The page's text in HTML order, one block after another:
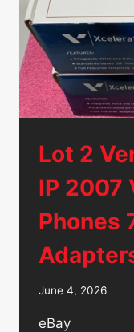
12V
Lot 2
IP 2007
Phones
June 4, 2026
eBay